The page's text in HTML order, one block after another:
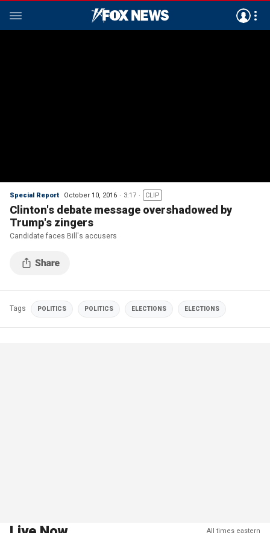
Special Report October 10, 2016 3:17 CLIP
Clinton's debate message overshadowed by
Trump's zingers
Candidate faces Bill's accusers
Tags POLITICS POLITICS ELECTIONS ELECTIONS
All times eastern